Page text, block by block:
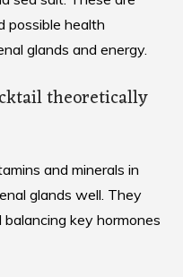
possible health
glands and energy.
theoretically
and minerals in
glands well. They
key hormones